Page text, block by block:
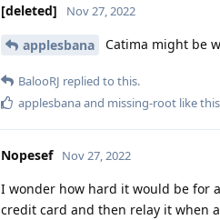
[deleted] Nov 27, 2022
applesbana Catima might be
BalooRJ replied to this.
applesbanaand missing-root like this
Nopesef Nov 27, 2022
I wonder how hard it would be for
credit card and then relay it when